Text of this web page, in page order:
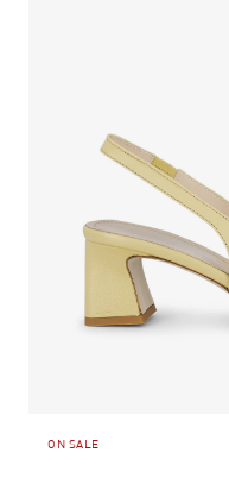
ON SALE